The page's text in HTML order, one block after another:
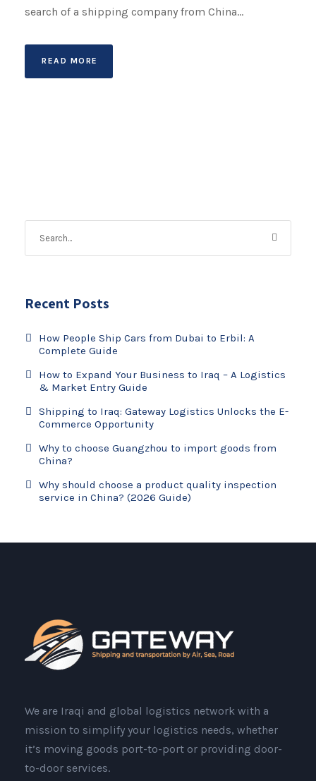
search of a shipping company from China...
READ MORE
Recent Posts
How People Ship Cars from Dubai to Erbil: A
Complete Guide
How to Expand Your Business to Iraq – A Logistics
& Market Entry Guide
Shipping to Iraq: Gateway Logistics Unlocks the E-
Commerce Opportunity
Why to choose Guangzhou to import goods from
China?
Why should choose a product quality inspection
service in China? (2026 Guide)
We are Iraqi and global logistics network with a
mission to simplify your logistics needs, whether
it’s moving goods port-to-port or providing door-
to-door services.